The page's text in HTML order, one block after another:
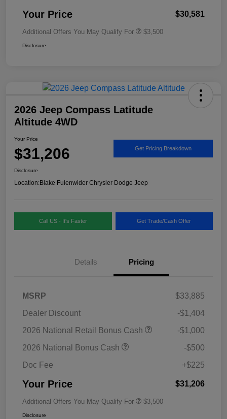
Your Price $30,581
Additional Offers You May Qualify For $3,500
Disclosure
2026 Jeep Compass Latitude
Altitude 4WD
Your Price
$31,206 Get Pricing Breakdown
Disclosure
Location:Blake Fulenwider Chrysler Dodge Jeep
Call US - It's Faster Get Trade/Cash Offer
Details Pricing
MSRP
$33,885
Dealer Discount
-$1,404
2026 National Retail Bonus Cash
-$1,000
2026 National Bonus Cash
-$500
Doc Fee
+$225
Your Price $31,206
Additional Offers You May Qualify For $3,500
Disclosure